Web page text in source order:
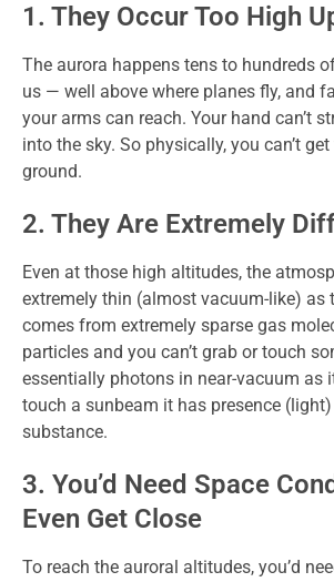
1. They Occur Too High
The aurora happens tens to hundreds
us — well above where planes fly, and
your arms can reach. Your hand can’t
into the sky. So physically, you can’t
ground.
2. They Are Extremely
Even at those high altitudes, the
extremely thin (almost vacuum-like) as
comes from extremely sparse gas
particles and you can’t grab or touch
essentially photons in near-vacuum as
touch a sunbeam it has presence
substance.
3. You’d Need Space
Even Get Close
To reach the auroral altitudes, you’d